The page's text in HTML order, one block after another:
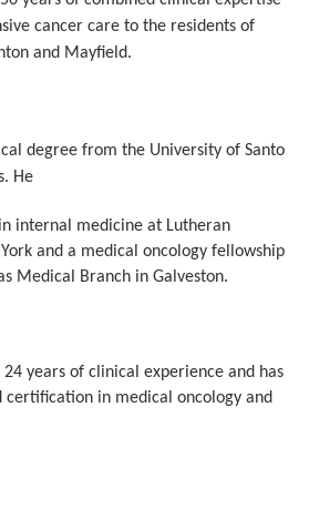
cancer care to the residents of
and Mayfield.
degree from the University of Santo
He
internal medicine at Lutheran
and a medical oncology fellowship
Medical Branch in Galveston.
24 years of clinical experience and has
in medical oncology and